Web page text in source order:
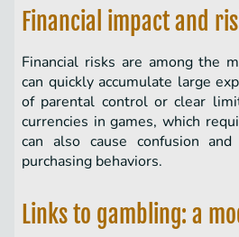
Financial impact and
Financial risks are among the
can quickly accumulate large
of parental control or clear
currencies in games, which
can also cause confusion and
purchasing behaviors.
Links to gambling: a